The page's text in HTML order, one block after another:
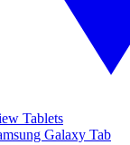
Tablets
Galaxy Tab